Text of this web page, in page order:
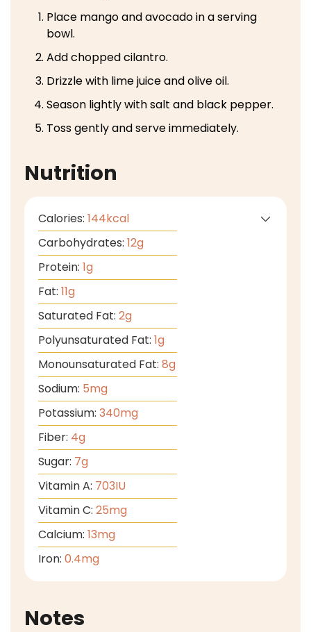
Place mango and avocado in a serving
bowl.
Add chopped cilantro.
Drizzle with lime juice and olive oil.
Season lightly with salt and black pepper.
Toss gently and serve immediately.
Nutrition
Calories: 144kcal
Carbohydrates: 12g
Protein: 1g
Fat: 11g
Saturated Fat: 2g
Polyunsaturated Fat: 1g
Monounsaturated Fat: 8g
Sodium: 5mg
Potassium: 340mg
Fiber: 4g
Sugar: 7g
Vitamin A: 703IU
Vitamin C: 25mg
Calcium: 13mg
Iron: 0.4mg
Notes